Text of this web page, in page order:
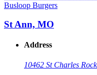
Busloop Burgers
St Ann, MO
Address
10462 St Charles